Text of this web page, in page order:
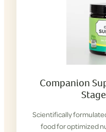
Companion
Scientifically
food for optimized